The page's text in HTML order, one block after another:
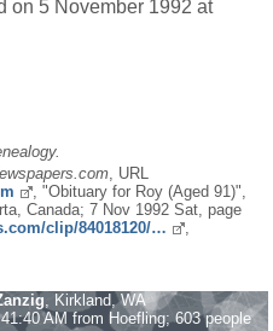
5 November 1992 at
, URL
, "Obituary for Roy (Aged 91)",
Canada; 7 Nov 1992 Sat, page
clip/84018120/…
,
, Kirkland, WA
AM from Hoefling; 603 people